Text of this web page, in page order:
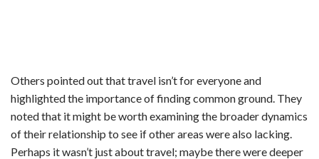
Others pointed out that travel isn’t for everyone and
highlighted the importance of finding common ground. They
noted that it might be worth examining the broader dynamics
of their relationship to see if other areas were also lacking.
Perhaps it wasn’t just about travel; maybe there were deeper